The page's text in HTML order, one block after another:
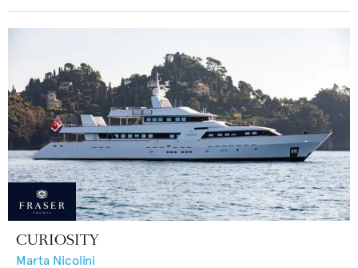
CURIOSITY
Marta Nicolini